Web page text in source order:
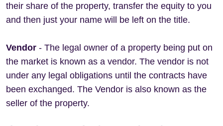
their share of the property, transfer the equity to you
and then just your name will be left on the title.
Vendor - The legal owner of a property being put on
the market is known as a vendor. The vendor is not
under any legal obligations until the contracts have
been exchanged. The Vendor is also known as the
seller of the property.